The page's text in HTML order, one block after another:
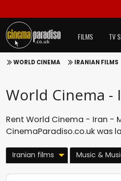
FILMS TV
WORLD CINEMA IRANIAN FILMS
World Cinema -
Rent World Cinema - Iran -
CinemaParadiso.co.uk was
Iranian films Music &